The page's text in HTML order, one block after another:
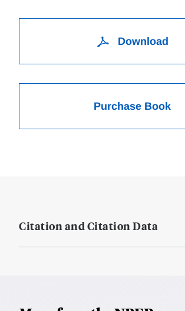
Download
Purchase Book
Citation and Citation Data